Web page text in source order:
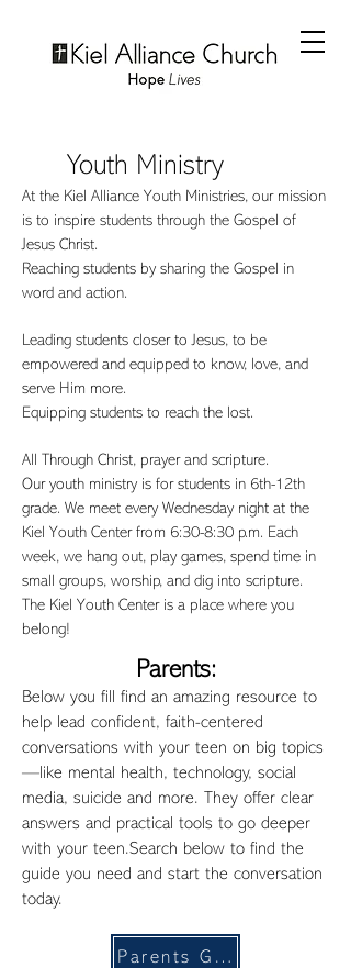
Youth Ministry
At the Kiel Alliance Youth Ministries, our mission
is to inspire students through the Gospel of
Jesus Christ.
Reaching students by sharing the Gospel in
word and action.
Leading students closer to Jesus, to be
empowered and equipped to know, love, and
serve Him more.
Equipping students to reach the lost.
All Through Christ, prayer and scripture.
Our youth ministry is for students in 6th-12th
grade. We meet every Wednesday night at the
Kiel Youth Center from 6:30-8:30 p.m. Each
week, we hang out, play games, spend time in
small groups, worship, and dig into scripture.
The Kiel Youth Center is a place where you
belong!
Parents:
Below you fill find an amazing resource to
help lead confident, faith-centered
conversations with your teen on big topics
—like mental health, technology, social
media, suicide and more. They offer clear
answers and practical tools to go deeper
with your teen.Search below to find the
guide you need and start the conversation
today.
Parents Guide